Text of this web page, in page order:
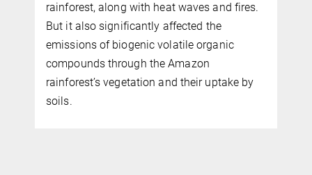
rainforest, along with heat waves and fires.
But it also significantly affected the
emissions of biogenic volatile organic
compounds through the Amazon
rainforest’s vegetation and their uptake by
soils.